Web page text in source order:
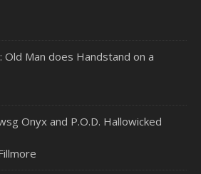
Man does Handstand on a
Onyx and P.O.D. Hallowicked